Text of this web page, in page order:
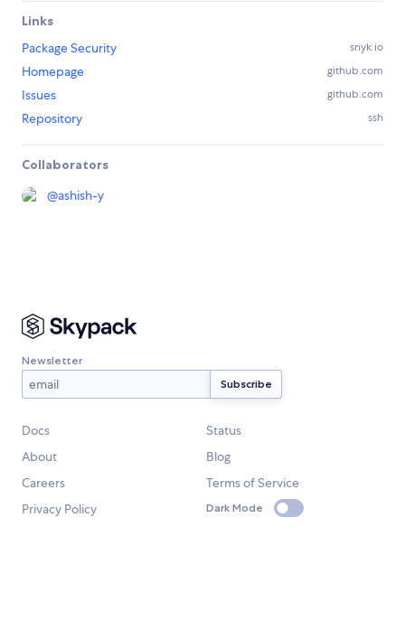
Links
Package Security
snyk.io
Homepage github.com
Issues github.com
Repository ssh
Collaborators
@ashish-y
Newsletter
Docs
Status
About
Blog
Careers
Terms of Service
Privacy Policy
Dark Mode